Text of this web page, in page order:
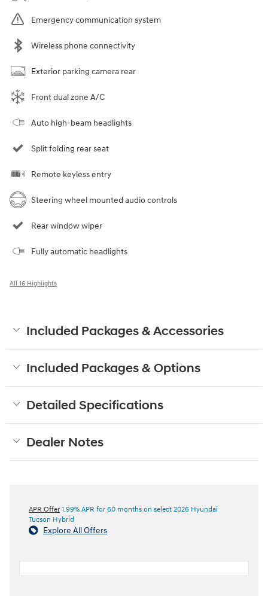
Emergency communication system
Wireless phone connectivity
Exterior parking camera rear
Front dual zone A/C
Auto high-beam headlights
Split folding rear seat
Remote keyless entry
Steering wheel mounted audio controls
Rear window wiper
Fully automatic headlights
All 16 Highlights
Included Packages & Accessories
Included Packages & Options
Detailed Specifications
Dealer Notes
APR Offer 1.99% APR for 60 months on select 2026 Hyundai
Tucson Hybrid
Explore All Offers